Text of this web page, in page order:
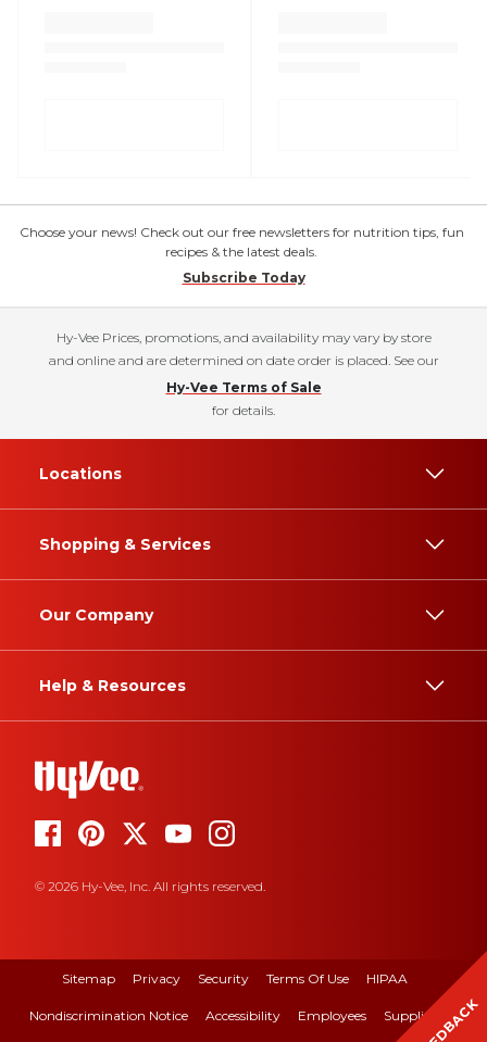
Choose your news! Check out our free newsletters for nutrition tips, fun
recipes & the latest deals.
Subscribe Today
Hy-Vee Prices, promotions, and availability may vary by store
and online and are determined on date order is placed. See our
Hy-Vee Terms of Sale
for details.
Locations
Shopping & Services
Our Company
Help & Resources
© 2026 Hy-Vee, Inc. All rights reserved.
Sitemap Privacy Security Terms Of Use HIPAA
Nondiscrimination Notice Accessibility Employees Suppliers